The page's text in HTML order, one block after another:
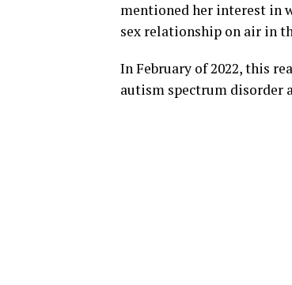
mentioned her interest in
sex relationship on air in
In February of 2022, this
autism spectrum disorder